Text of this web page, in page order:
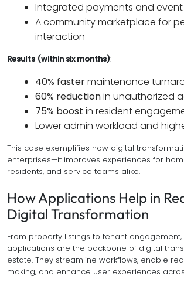
Integrated payments and
A community marketplace for
interaction
Results (within six months):
40% fastermaintenance
60% reductionin unauthorized
75% boost in resident
Lower admin workload and
This case exemplifies how digital
enterprises—it improves experiences for
residents, and service teams alike.
How Applications Help in
Digital Transformation
From property listings to tenant
applications are the backbone of digital
estate. They streamline workflows, enable
making, and enhance user experiences